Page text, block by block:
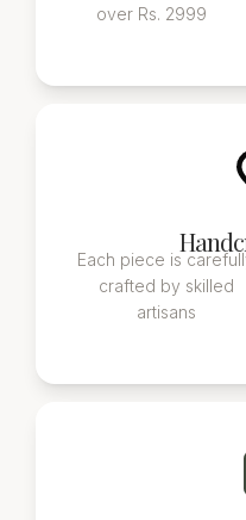
over Rs. 2999
Each piece is
crafted by skilled
artisans